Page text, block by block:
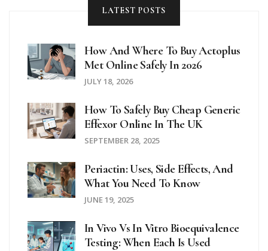
LATEST POSTS
How And Where To Buy Actoplus
Met Online Safely In 2026
JULY 18, 2026
How To Safely Buy Cheap Generic
Effexor Online In The UK
SEPTEMBER 28, 2025
Periactin: Uses, Side Effects, And
What You Need To Know
JUNE 19, 2025
In Vivo Vs In Vitro Bioequivalence
Testing: When Each Is Used